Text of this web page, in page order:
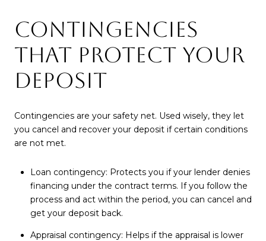
CONTINGENCIES
THAT PROTECT YOUR
DEPOSIT
Contingencies are your safety net. Used wisely, they let
you cancel and recover your deposit if certain conditions
are not met.
Loan contingency: Protects you if your lender denies
financing under the contract terms. If you follow the
process and act within the period, you can cancel and
get your deposit back.
Appraisal contingency: Helps if the appraisal is lower